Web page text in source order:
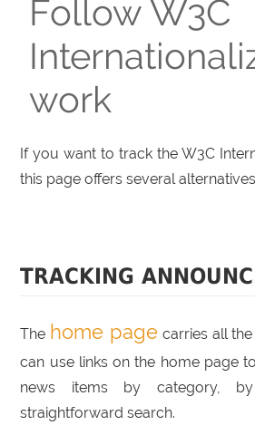
Follow W3C
work
If you want to track the W3C
this page offers several
TRACKING
The home pagecarries all the
can use links on the home page
news items by category,
straightforward search.